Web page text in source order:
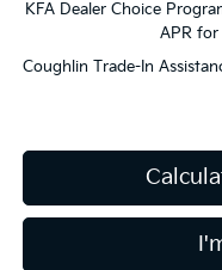
KFA Dealer Choice
APR
Coughlin Trade-In